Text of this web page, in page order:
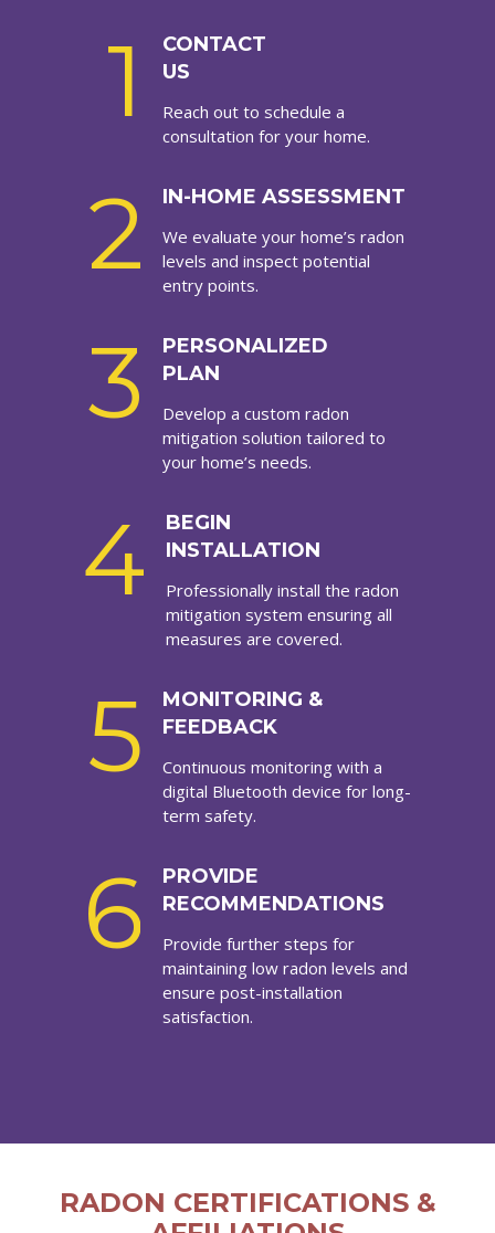
1
CONTACT
US
Reach out to schedule a
consultation for your home.
2 IN-HOME ASSESSMENT
We evaluate your home’s radon
levels and inspect potential
entry points.
3
PERSONALIZED
PLAN
Develop a custom radon
mitigation solution tailored to
your home’s needs.
4
BEGIN
INSTALLATION
Professionally install the radon
mitigation system ensuring all
measures are covered.
5
MONITORING &
FEEDBACK
Continuous monitoring with a
digital Bluetooth device for long-
term safety.
6
PROVIDE
RECOMMENDATIONS
Provide further steps for
maintaining low radon levels and
ensure post-installation
satisfaction.
RADON CERTIFICATIONS &